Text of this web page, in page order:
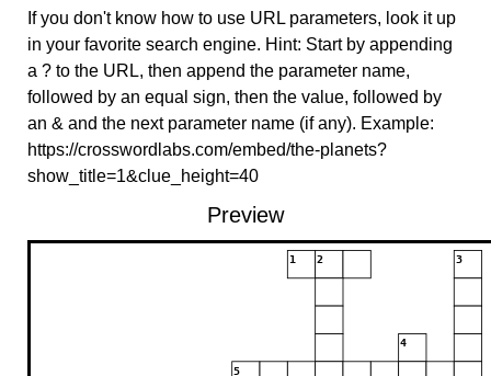
If you don't know how to use URL parameters, look it up
in your favorite search engine. Hint: Start by appending
a ? to the URL, then append the parameter name,
followed by an equal sign, then the value, followed by
an & and the next parameter name (if any). Example:
https://crosswordlabs.com/embed/the-planets?
show_title=1&clue_height=40
Preview